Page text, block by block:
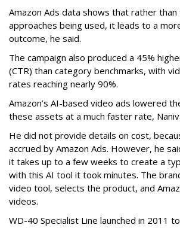
Amazon Ads data shows that rather than
approaches being used, it leads to a
outcome, he said.
The campaign also produced a 45%
(CTR) than category benchmarks, with
rates reaching nearly 90%.
Amazon’s AI-based video ads lowered
these assets at a much faster rate,
He did not provide details on cost,
accrued by Amazon Ads. However, he
it takes up to a few weeks to create a
with this AI tool it took minutes. The
video tool, selects the product, and
videos.
WD-40 Specialist Line launched in 2011